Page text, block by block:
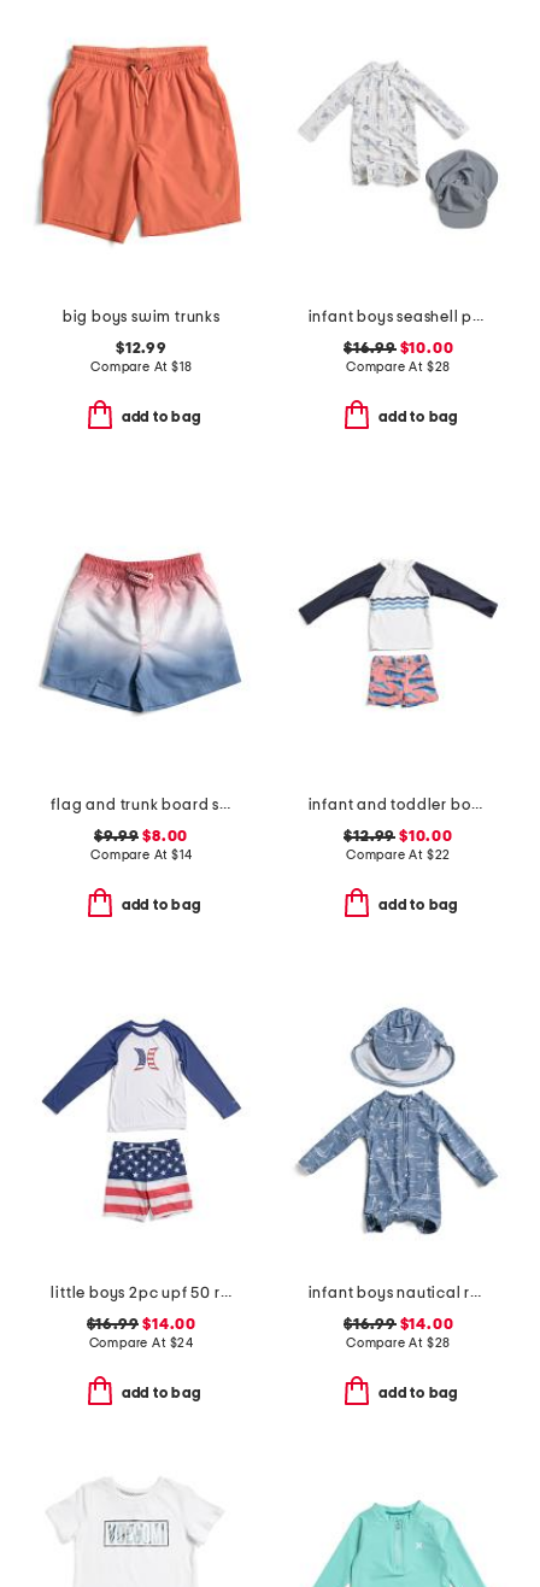
big boys swim trunks
$12.99
Compare At $18
add to bag
infant boys seashell paddlesuit with hat
$16.99$10.00
Compare At $28
add to bag
flag and trunk board shorts
$9.99 $8.00
Compare At $14
add to bag
infant and toddler boys 2pc whale tail rash guard set
$12.99 $10.00
Compare At $22
add to bag
little boys 2pc upf 50 rashguard and american flag swim trunks set
$16.99 $14.00
Compare At $24
add to bag
infant boys nautical rash guard suit with hat
$16.99$14.00
Compare At $28
add to bag